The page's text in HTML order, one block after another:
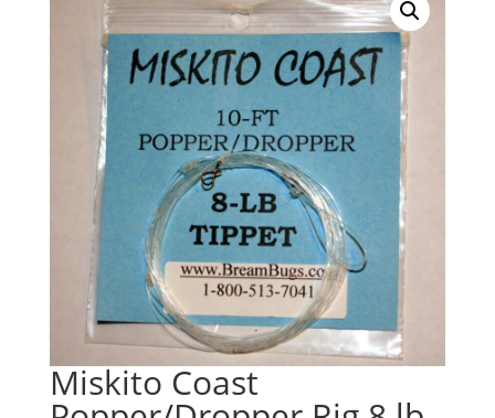
Miskito Coast